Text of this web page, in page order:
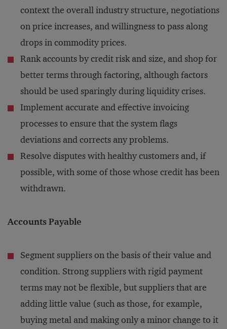
context the overall industry structure, negotiations
on price increases, and willingness to pass along
drops in commodity prices.
Rank accounts by credit risk and size, and shop for
better terms through factoring, although factors
should be used sparingly during liquidity crises.
Implement accurate and effective invoicing
processes to ensure that the system flags
deviations and corrects any problems.
Resolve disputes with healthy customers and, if
possible, with some of those whose credit has been
withdrawn.
Accounts Payable
Segment suppliers on the basis of their value and
condition. Strong suppliers with rigid payment
terms may not be flexible, but suppliers that are
adding little value (such as those, for example,
buying metal and making only a minor change to it